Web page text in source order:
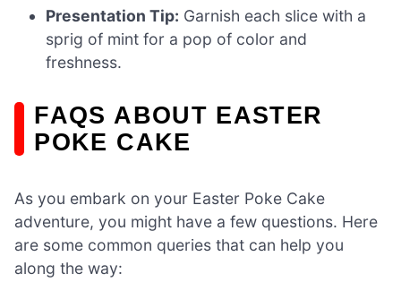
Presentation Tip: Garnish each slice with a
sprig of mint for a pop of color and
freshness.
FAQS ABOUT EASTER
POKE CAKE
As you embark on your Easter Poke Cake
adventure, you might have a few questions. Here
are some common queries that can help you
along the way: